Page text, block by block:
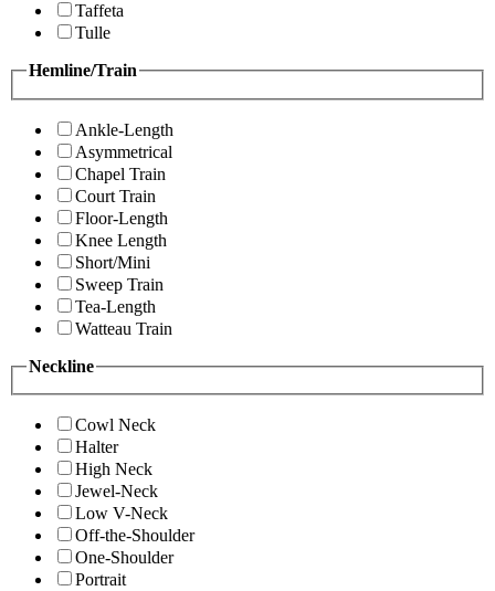
Taffeta
Tulle
Hemline/Train
Ankle-Length
Asymmetrical
Chapel Train
Court Train
Floor-Length
Knee Length
Short/Mini
Sweep Train
Tea-Length
Watteau Train
Neckline
Cowl Neck
Halter
High Neck
Jewel-Neck
Low V-Neck
Off-the-Shoulder
One-Shoulder
Portrait